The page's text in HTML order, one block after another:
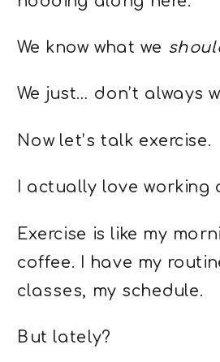
We know what we
We just… don’t always
Now let’s talk exercise.
I actually love working
Exercise is like my
coffee. I have my
classes, my schedule.
But lately?